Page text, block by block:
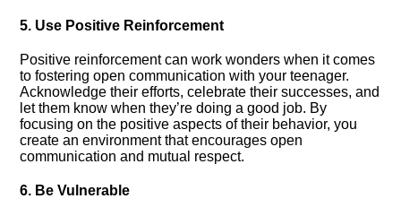
5.​ Use Positive Reinforcement
Positive reinforcement can work wonders when it comes
to fostering open communication with your teenager.​
Acknowledge their efforts, celebrate their successes, and
let them know when they’re doing a good job.​ By
focusing on the positive aspects of their behavior, you
create an environment that encourages open
communication and mutual respect.​
6.​ Be Vulnerable